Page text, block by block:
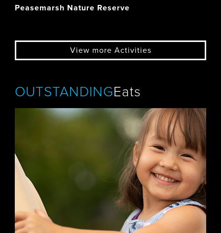
Peasemarsh Nature Reserve
View more Activities
OUTSTANDINGEats